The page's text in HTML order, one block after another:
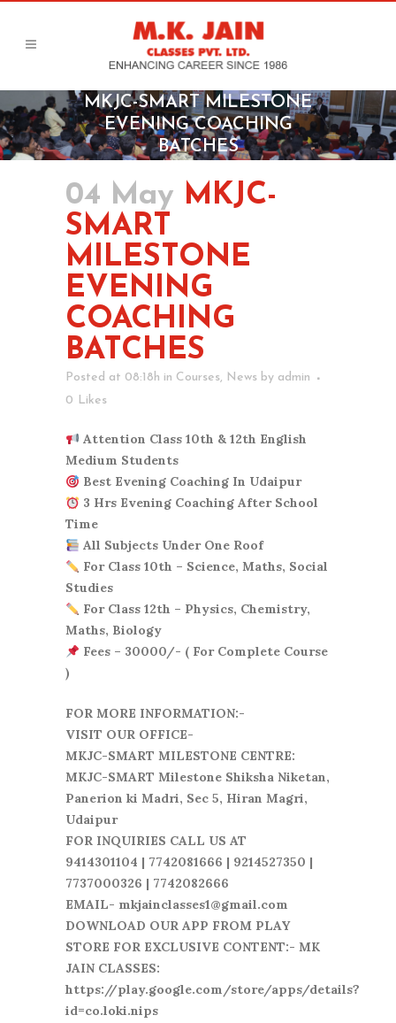
MKJC-SMART MILESTONE
EVENING COACHING
BATCHES
04 May MKJC-
SMART
MILESTONE
EVENING
COACHING
BATCHES
Posted at 08:18h in Courses, News by admin
0 Likes
Attention Class 10th & 12th English
Medium Students
Best Evening Coaching In Udaipur
3 Hrs Evening Coaching After School
Time
All Subjects Under One Roof
For Class 10th – Science, Maths, Social
Studies
For Class 12th – Physics, Chemistry,
Maths, Biology
Fees – 30000/- ( For Complete Course
)
FOR MORE INFORMATION:-
VISIT OUR OFFICE-
MKJC-SMART MILESTONE CENTRE:
MKJC-SMART Milestone Shiksha Niketan,
Panerion ki Madri, Sec 5, Hiran Magri,
Udaipur
FOR INQUIRIES CALL US AT
9414301104 | 7742081666 | 9214527350 |
7737000326 | 7742082666
EMAIL- mkjainclasses1@gmail.com
DOWNLOAD OUR APP FROM PLAY
STORE FOR EXCLUSIVE CONTENT:- MK
JAIN CLASSES:
https://play.google.com/store/apps/details?
id=co.loki.nips